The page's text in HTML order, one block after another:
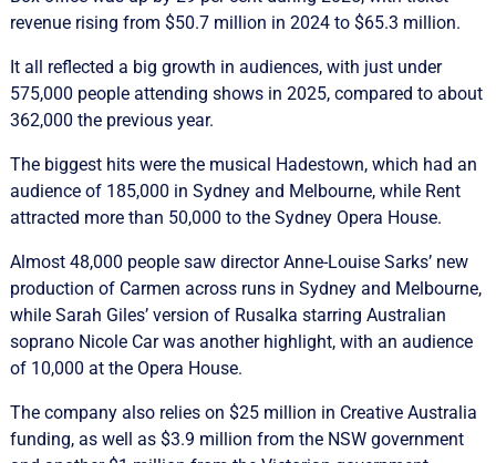
revenue rising from $50.7 million in 2024 to $65.3 million.
It all reflected a big growth in audiences, with just under
575,000 people attending shows in 2025, compared to about
362,000 the previous year.
The biggest hits were the musical Hadestown, which had an
audience of 185,000 in Sydney and Melbourne, while Rent
attracted more than 50,000 to the Sydney Opera House.
Almost 48,000 people saw director Anne-Louise Sarks’ new
production of Carmen across runs in Sydney and Melbourne,
while Sarah Giles’ version of Rusalka starring Australian
soprano Nicole Car was another highlight, with an audience
of 10,000 at the Opera House.
The company also relies on $25 million in Creative Australia
funding, as well as $3.9 million from the NSW government